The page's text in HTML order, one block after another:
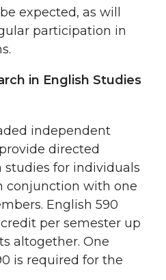
expected, as will
participation in
in English Studies
independent
directed
studies for individuals
conjunction with one
English 590
per semester up
altogether. One
is required for the